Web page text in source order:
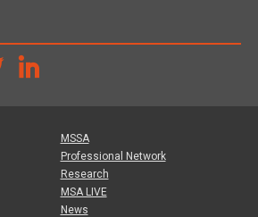
MSSA
Professional Network
Research
MSA LIVE
News